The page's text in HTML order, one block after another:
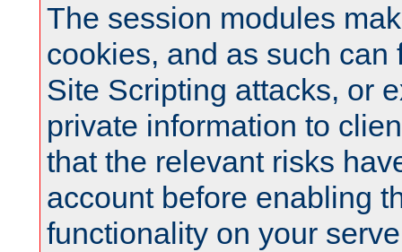
The session modules
cookies, and as such can
Site Scripting attacks, or
private information to
that the relevant risks
account before enabling
functionality on your